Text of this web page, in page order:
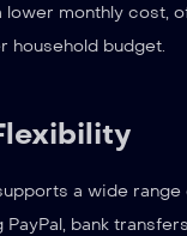
lower monthly cost,
household budget.
a wide range
bank